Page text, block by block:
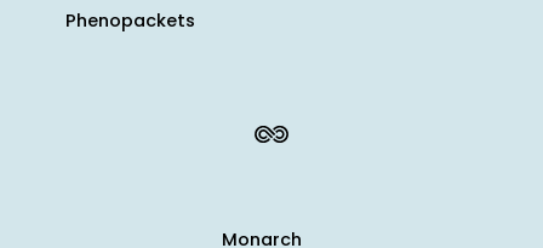
Phenopackets
Monarch